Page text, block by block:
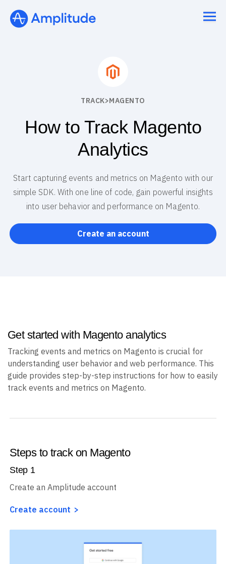
TRACK>MAGENTO
How to Track Magento
Analytics
Start capturing events and metrics on Magento with our
simple SDK. With one line of code, gain powerful insights
into user behavior and performance on Magento.
Create an account
Get started with Magento analytics
Tracking events and metrics on Magento is crucial for
understanding user behavior and web performance. This
guide provides step-by-step instructions for how to easily
track events and metrics on Magento.
Steps to track on Magento
Step 1
Create an Amplitude account
Create account